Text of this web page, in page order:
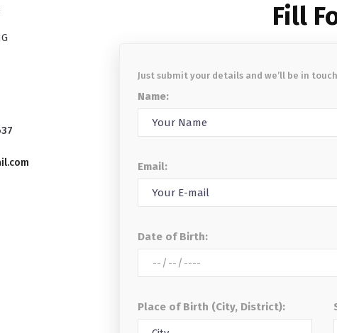
Fill
Just submit your details and we’ll be in
Name:
Email:
Date of Birth:
Place of Birth (City, District):